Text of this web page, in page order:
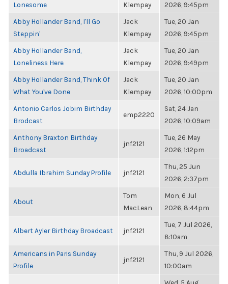
Lonesome
Klempay
2026, 9:45pm
Abby Hollander Band, I'll Go
Steppin'
Jack
Klempay
Tue, 20 Jan
2026, 9:45pm
Abby Hollander Band,
Loneliness Here
Jack
Klempay
Tue, 20 Jan
2026, 9:49pm
Abby Hollander Band, Think Of
What You've Done
Jack
Klempay
Tue, 20 Jan
2026, 10:00pm
Antonio Carlos Jobim Birthday
Brodcast
emp2220
Sat, 24 Jan
2026, 10:09am
Anthony Braxton Birthday
Broadcast
jnf2121
Tue, 26 May
2026, 1:12pm
Abdulla Ibrahim Sunday Profile jnf2121
Thu, 25 Jun
2026, 2:37pm
About
Tom
MacLean
Mon, 6 Jul
2026, 8:44pm
Albert Ayler Birthday Broadcast jnf2121
Tue, 7 Jul 2026,
8:10am
Americans in Paris Sunday
Profile
jnf2121
Thu, 9 Jul 2026,
10:00am